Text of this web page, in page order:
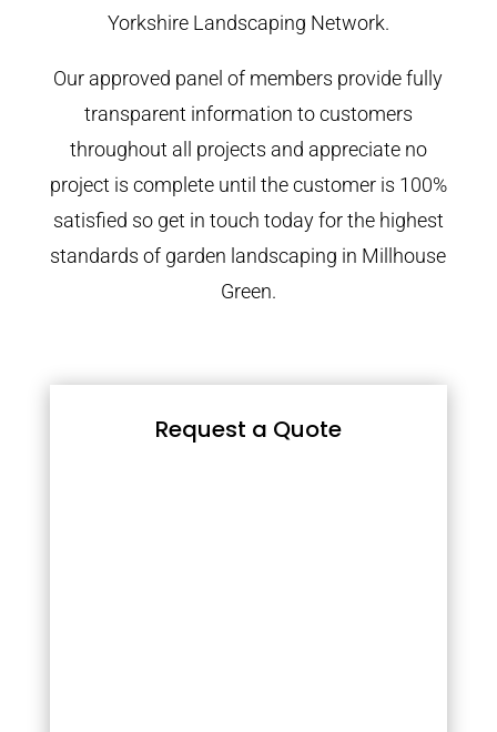
Yorkshire Landscaping Network.
Our approved panel of members provide fully
transparent information to customers
throughout all projects and appreciate no
project is complete until the customer is 100%
satisfied so get in touch today for the highest
standards of garden landscaping in Millhouse
Green.
Request a Quote